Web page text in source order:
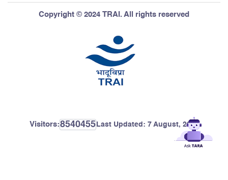
Copyright © 2024 TRAI. All rights reserved
Visitors:8540455 Last Updated: 7 August, 2026